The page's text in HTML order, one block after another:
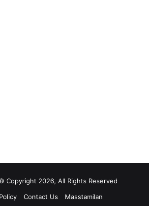
Copyright 2026, All Rights Reserved
Contact Us Masstamilan